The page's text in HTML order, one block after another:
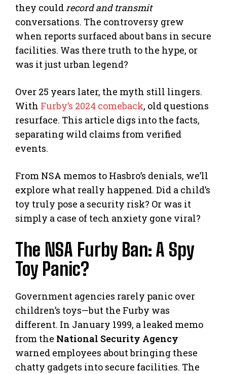
they couldrecord and transmit
conversations. The controversy grew
when reports surfaced about bans in secure
facilities. Was there truth to the hype, or
was it just urban legend?
Over 25 years later, the myth still lingers.
With Furby’s 2024 comeback, old questions
resurface. This article digs into the facts,
separating wild claims from verified
events.
From NSA memos to Hasbro’s denials, we’ll
explore what really happened. Did a child’s
toy truly pose a security risk? Or was it
simply a case of tech anxiety gone viral?
The NSA Furby Ban: A Spy
Toy Panic?
Government agencies rarely panic over
children’s toys—but the Furby was
different. In January 1999, a leaked memo
from the National Security Agency
warned employees about bringing these
chatty gadgets into secure facilities. The